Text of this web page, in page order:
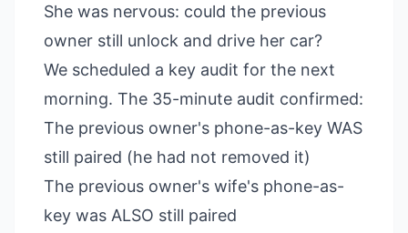
She was nervous: could the previous
owner still unlock and drive her car?
We scheduled a key audit for the next
morning. The 35-minute audit confirmed:
The previous owner's phone-as-key WAS
still paired (he had not removed it)
The previous owner's wife's phone-as-
key was ALSO still paired